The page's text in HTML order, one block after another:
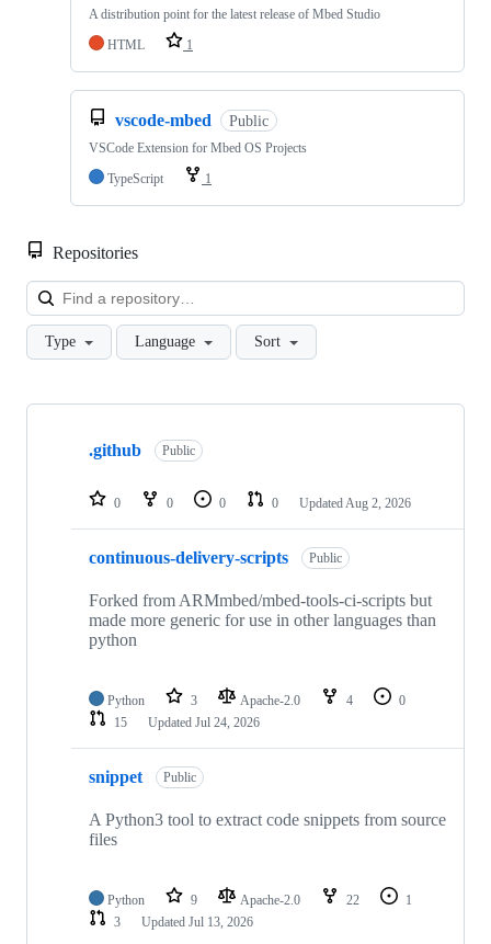
A distribution point for the latest release of Mbed Studio
HTML
1
vscode-mbed Public
VSCode Extension for Mbed OS Projects
TypeScript
1
Repositories
Type Language Sort
Showing
repositories
.github Public
0 0 0 0 Updated Aug 2, 2026
continuous-delivery-scripts Public
Forked from ARMmbed/mbed-tools-ci-scripts but
made more generic for use in other languages than
python
Python 3 Apache-2.0 4
0
15
Updated Jul 24, 2026
snippet Public
A Python3 tool to extract code snippets from source
files
Python 9 Apache-2.0 22
1
3
Updated Jul 13, 2026